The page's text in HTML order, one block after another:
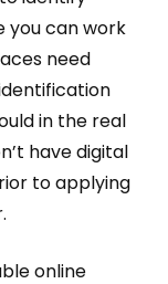
you can work
need
in the real
have digital
to applying
online